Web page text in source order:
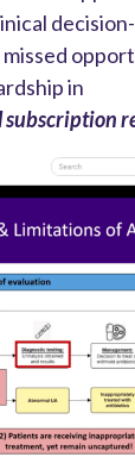
in
subscription